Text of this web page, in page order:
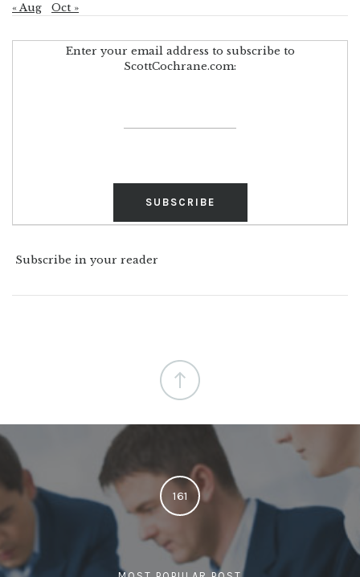
« Aug Oct »
Enter your email address to subscribe to
ScottCochrane.com:
Subscribe in your reader
161